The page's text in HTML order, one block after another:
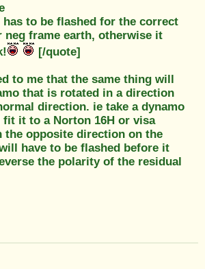
has to be flashed for the correct
neg frame earth, otherwise it
[/quote]
to me that the same thing will
that is rotated in a direction
direction. ie take a dynamo
fit it to a Norton 16H or visa
the opposite direction on the
have to be flashed before it
the polarity of the residual